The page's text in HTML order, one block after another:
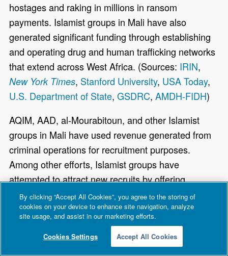
hostages and raking in millions in ransom
payments. Islamist groups in Mali have also
generated significant funding through establishing
and operating drug and human trafficking networks
that extend across West Africa. (Sources: IRIN,
New York Times, Stanford University, USA Today,
U.S. Department of State,GSDRC,AMDH-FIDH)
AQIM, AAD, al-Mourabitoun, and other Islamist
groups in Mali have used revenue generated from
criminal operations for recruitment purposes.
Among other efforts, Islamist groups have
attempted to attract new recruits by offering
financial incentives to Malians, many of whom live
in extreme poverty. According to a CBS News
report, Islamists have reportedly “bought” children
from their parents, promising families between
$1,000 and $1,200 a month per child. By October
By clicking “Accept All Cookies”, you agree to the storing of
cookies on your device to enhance site navigation, analyze
site usage, and assist in our marketing efforts.
Cookies Settings Accept All Cookies